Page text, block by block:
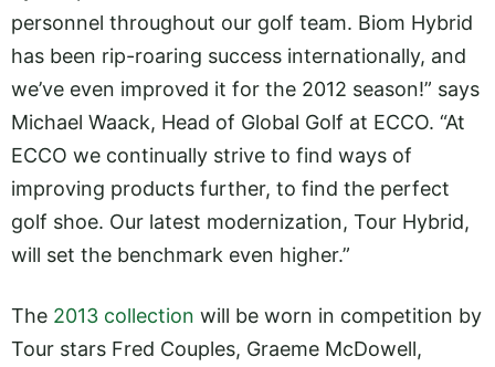
personnel throughout our golf team. Biom Hybrid
has been rip-roaring success internationally, and
we’ve even improved it for the 2012 season!” says
Michael Waack, Head of Global Golf at ECCO. “At
ECCO we continually strive to find ways of
improving products further, to find the perfect
golf shoe. Our latest modernization, Tour Hybrid,
will set the benchmark even higher.”
The 2013 collection will be worn in competition by
Tour stars Fred Couples, Graeme McDowell,